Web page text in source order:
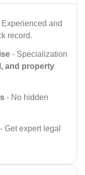
Experienced and
record.
- Specialization
and property
- No hidden
- Get expert legal